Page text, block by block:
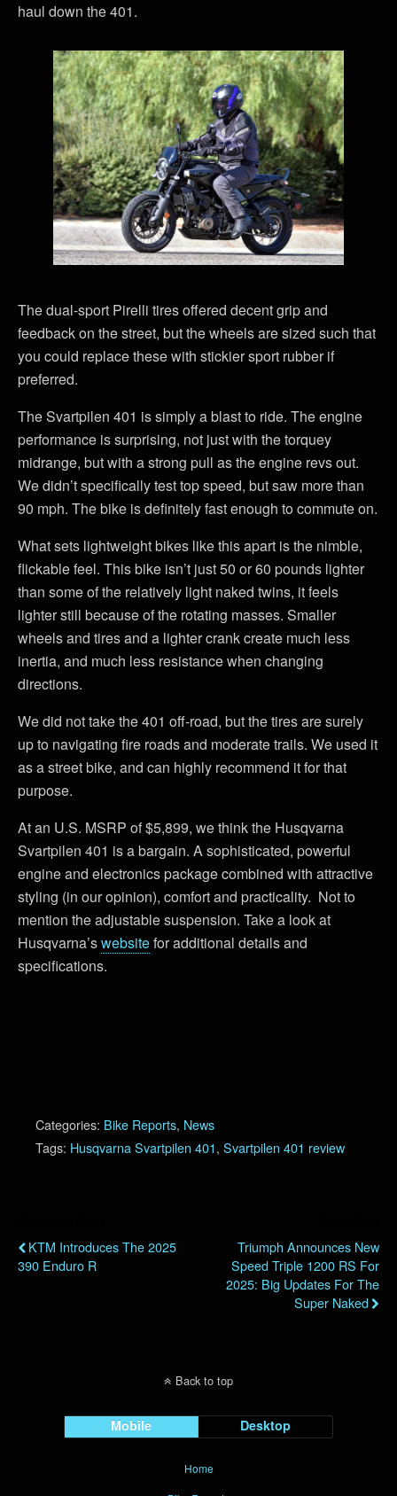
haul down the 401.
The dual-sport Pirelli tires offered decent grip and
feedback on the street, but the wheels are sized such that
you could replace these with stickier sport rubber if
preferred.
The Svartpilen 401 is simply a blast to ride. The engine
performance is surprising, not just with the torquey
midrange, but with a strong pull as the engine revs out.
We didn’t specifically test top speed, but saw more than
90 mph. The bike is definitely fast enough to commute on.
What sets lightweight bikes like this apart is the nimble,
flickable feel. This bike isn’t just 50 or 60 pounds lighter
than some of the relatively light naked twins, it feels
lighter still because of the rotating masses. Smaller
wheels and tires and a lighter crank create much less
inertia, and much less resistance when changing
directions.
We did not take the 401 off-road, but the tires are surely
up to navigating fire roads and moderate trails. We used it
as a street bike, and can highly recommend it for that
purpose.
At an U.S. MSRP of $5,899, we think the Husqvarna
Svartpilen 401 is a bargain. A sophisticated, powerful
engine and electronics package combined with attractive
styling (in our opinion), comfort and practicality. Not to
mention the adjustable suspension. Take a look at
Husqvarna’swebsitefor additional details and
specifications.
Categories: Bike Reports, News
Tags: Husqvarna Svartpilen 401, Svartpilen 401 review
KTM Introduces The 2025
390 Enduro R
Triumph Announces New
Speed Triple 1200 RS For
2025: Big Updates For The
Super Naked
Back to top
Mobile Desktop
Home